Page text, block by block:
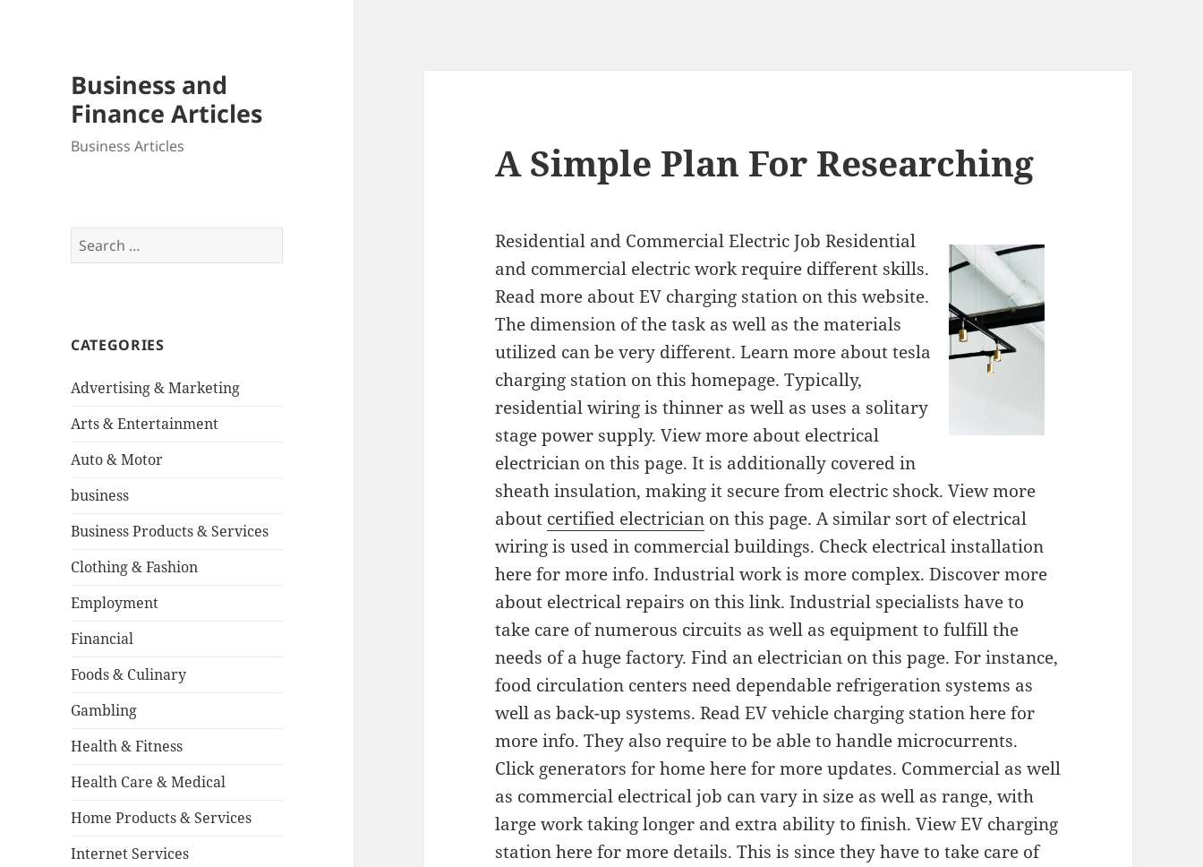
Business and
Finance Articles
Business Articles
Search
for:
CATEGORIES
Advertising & Marketing
Arts & Entertainment
Auto & Motor
business
Business Products & Services
Clothing & Fashion
Employment
Financial
Foods & Culinary
Gambling
Health & Fitness
Health Care & Medical
Home Products & Services
Internet Services
A Simple Plan For Researching
Residential and Commercial Electric Job Residential
and commercial electric work require different skills.
Read more about EV charging station on this website.
The dimension of the task as well as the materials
utilized can be very different. Learn more about tesla
charging station on this homepage. Typically,
residential wiring is thinner as well as uses a solitary
stage power supply. View more about electrical
electrician on this page. It is additionally covered in
sheath insulation, making it secure from electric shock. View more
about certified electrician on this page. A similar sort of electrical
wiring is used in commercial buildings. Check electrical installation
here for more info. Industrial work is more complex. Discover more
about electrical repairs on this link. Industrial specialists have to
take care of numerous circuits as well as equipment to fulfill the
needs of a huge factory. Find an electrician on this page. For instance,
food circulation centers need dependable refrigeration systems as
well as back-up systems. Read EV vehicle charging station here for
more info. They also require to be able to handle microcurrents.
Click generators for home here for more updates. Commercial as well
as commercial electrical job can vary in size as well as range, with
large work taking longer and extra ability to finish. View EV charging
station here for more details. This is since they have to take care of